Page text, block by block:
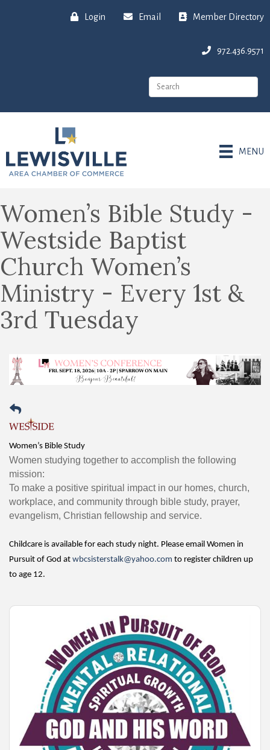
Login Email Member Directory
972.436.9571
MENU
Women’s Bible Study -
Westside Baptist
Church Women’s
Ministry - Every 1st &
3rd Tuesday
Women’s Bible Study
Women studying together to accomplish the following
mission:
To make a positive spiritual impact in our homes, church,
workplace, and community through bible study, prayer,
evangelism, Christian fellowship and service.
Childcare is available for each study night. Please email Women in
Pursuit of God at wbcsisterstalk@yahoo.com to register children up
to age 12.